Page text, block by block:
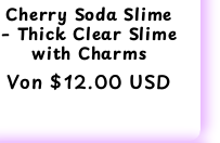
Cherry Soda Slime
– Thick Clear Slime
with Charms
Normaler
Von $12.00 USD